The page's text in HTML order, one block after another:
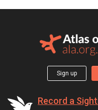
Sign up
Record a